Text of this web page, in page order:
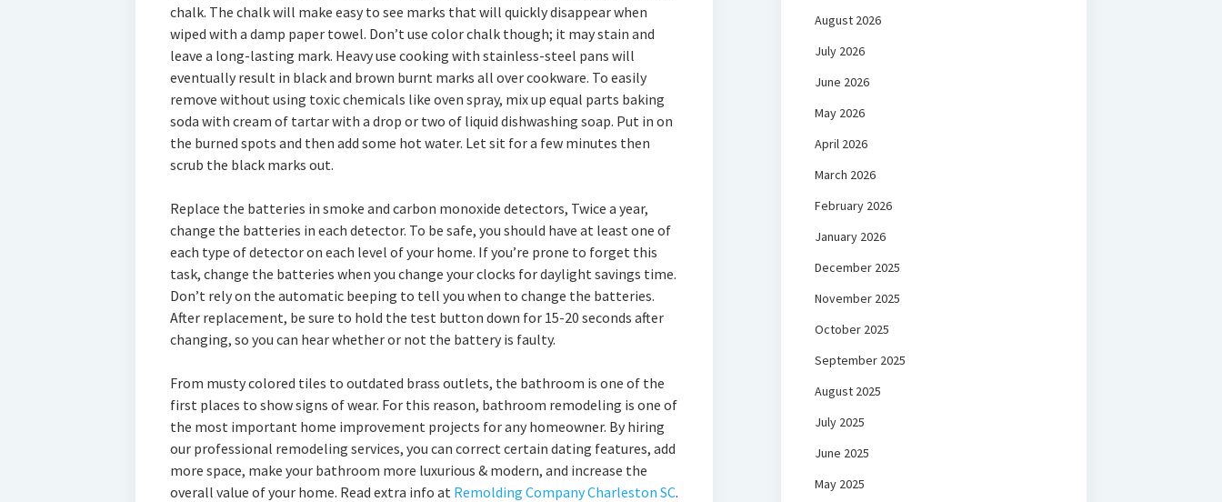
chalk. The chalk will make easy to see marks that will quickly disappear when
wiped with a damp paper towel. Don’t use color chalk though; it may stain and
leave a long-lasting mark. Heavy use cooking with stainless-steel pans will
eventually result in black and brown burnt marks all over cookware. To easily
remove without using toxic chemicals like oven spray, mix up equal parts baking
soda with cream of tartar with a drop or two of liquid dishwashing soap. Put in on
the burned spots and then add some hot water. Let sit for a few minutes then
scrub the black marks out.
Replace the batteries in smoke and carbon monoxide detectors, Twice a year,
change the batteries in each detector. To be safe, you should have at least one of
each type of detector on each level of your home. If you’re prone to forget this
task, change the batteries when you change your clocks for daylight savings time.
Don’t rely on the automatic beeping to tell you when to change the batteries.
After replacement, be sure to hold the test button down for 15-20 seconds after
changing, so you can hear whether or not the battery is faulty.
From musty colored tiles to outdated brass outlets, the bathroom is one of the
first places to show signs of wear. For this reason, bathroom remodeling is one of
the most important home improvement projects for any homeowner. By hiring
our professional remodeling services, you can correct certain dating features, add
more space, make your bathroom more luxurious & modern, and increase the
overall value of your home. Read extra info at Remolding Company Charleston SC.
August 2026
July 2026
June 2026
May 2026
April 2026
March 2026
February 2026
January 2026
December 2025
November 2025
October 2025
September 2025
August 2025
July 2025
June 2025
May 2025